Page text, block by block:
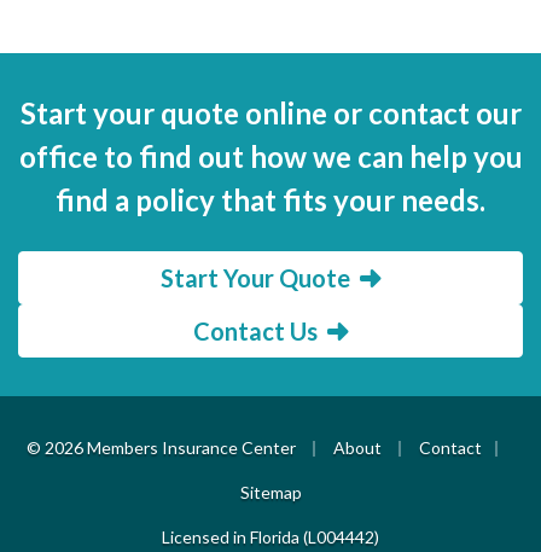
Start your quote online or contact our
office to find out how we can help you
find a policy that fits your needs.
Start Your Quote
Contact Us
© 2026 Members Insurance Center | About | Contact |
Sitemap
Licensed in Florida (L004442)